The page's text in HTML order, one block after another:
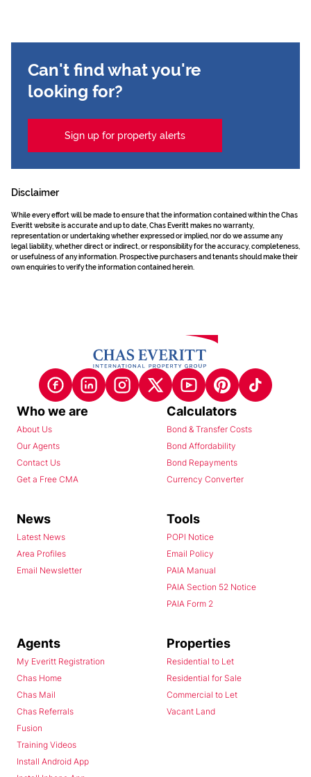
Can't find what you're
looking for?
Sign up for property alerts
Disclaimer
While every effort will be made to ensure that the information contained within the Chas
Everitt website is accurate and up to date, Chas Everitt makes no warranty,
representation or undertaking whether expressed or implied, nor do we assume any
legal liability, whether direct or indirect, or responsibility for the accuracy, completeness,
or usefulness of any information. Prospective purchasers and tenants should make their
own enquiries to verify the information contained herein.
Who we are
About Us
Our Agents
Contact Us
Get a Free CMA
Calculators
Bond & Transfer Costs
Bond Affordability
Bond Repayments
Currency Converter
News
Latest News
Area Profiles
Email Newsletter
Tools
POPI Notice
Email Policy
PAIA Manual
PAIA Section 52 Notice
PAIA Form 2
Agents
My Everitt Registration
Chas Home
Chas Mail
Chas Referrals
Fusion
Training Videos
Install Android App
Properties
Residential to Let
Residential for Sale
Commercial to Let
Vacant Land